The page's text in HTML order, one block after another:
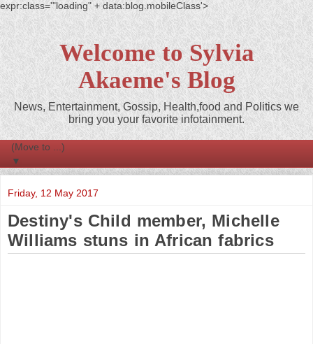
expr:class='"loading" + data:blog.mobileClass'>
Welcome to Sylvia
Akaeme's Blog
News, Entertainment, Gossip, Health,food and Politics we
bring you your favorite infotainment.
▼
Friday, 12 May 2017
Destiny's Child member, Michelle
Williams stuns in African fabrics